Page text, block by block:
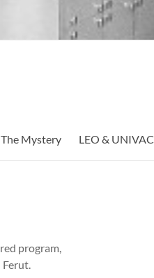
The Mystery LEO & UNIVAC
program,